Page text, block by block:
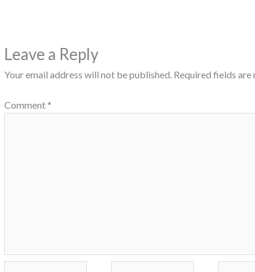
Leave a Reply
Your email address will not be published. Required fields are
Comment *